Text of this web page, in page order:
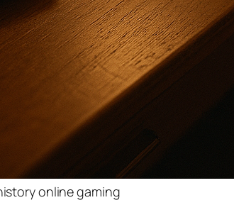
online gaming